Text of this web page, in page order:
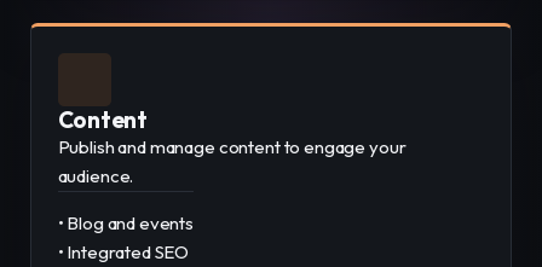
Content
Publish and manage content to engage your
audience.
• Blog and events
• Integrated SEO